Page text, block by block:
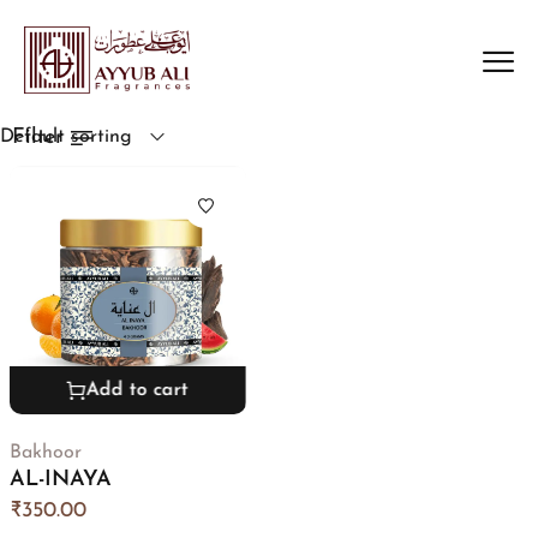
Default sorting
Filter
Add to cart
Bakhoor
AL-INAYA
₹350.00